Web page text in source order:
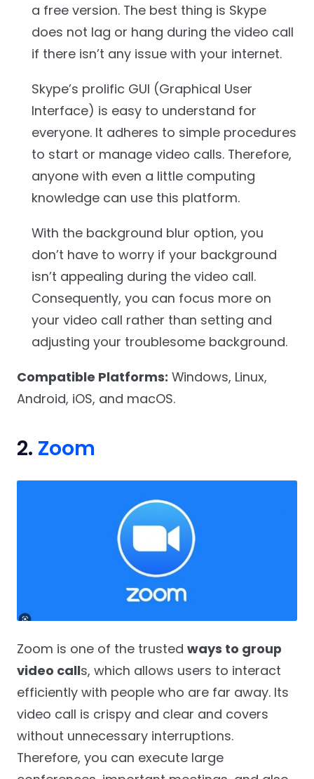
a free version. The best thing is Skype
does not lag or hang during the video call
if there isn’t any issue with your internet.
Skype’s prolific GUI (Graphical User
Interface) is easy to understand for
everyone. It adheres to simple procedures
to start or manage video calls. Therefore,
anyone with even a little computing
knowledge can use this platform.
With the background blur option, you
don’t have to worry if your background
isn’t appealing during the video call.
Consequently, you can focus more on
your video call rather than setting and
adjusting your troublesome background.
Compatible Platforms: Windows, Linux,
Android, iOS, and macOS.
2. Zoom
Zoom is one of the trusted ways to group
video calls, which allows users to interact
efficiently with people who are far away. Its
video call is crispy and clear and covers
without unnecessary interruptions.
Therefore, you can execute large